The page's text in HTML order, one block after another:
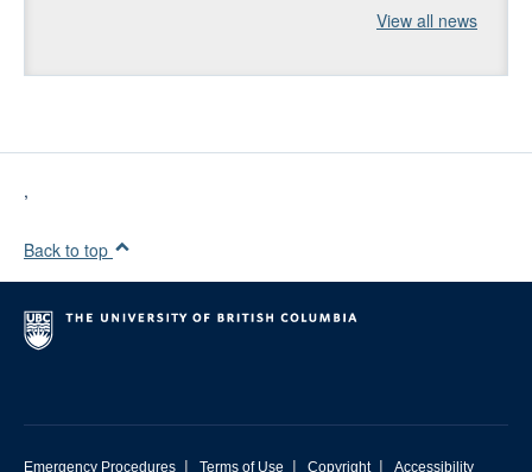
View all news
,
Back to top
Emergency Procedures | Terms of Use | Copyright | Accessibility